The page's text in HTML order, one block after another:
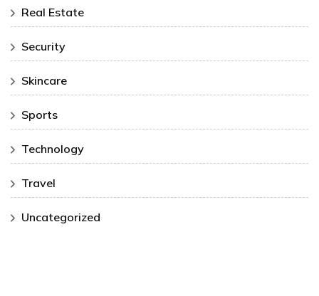
Real Estate
Security
Skincare
Sports
Technology
Travel
Uncategorized